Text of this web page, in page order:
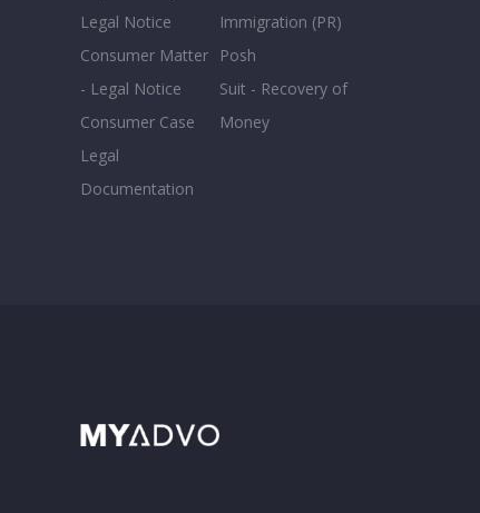
Legal Notice
Consumer Matter
- Legal Notice
Consumer Case
Legal
Documentation
Immigration (PR)
Posh
Suit - Recovery of
Money